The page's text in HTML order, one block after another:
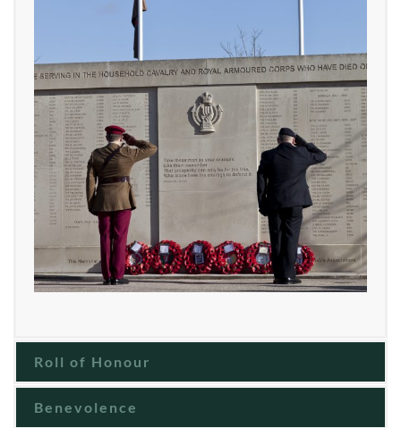
Roll of Honour
Benevolence